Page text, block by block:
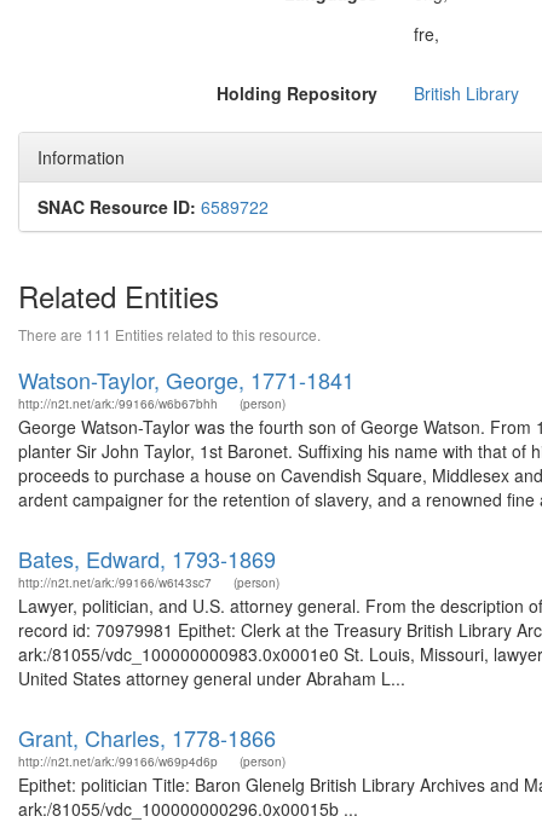
fre,
Holding Repository British Library
Information
SNAC Resource ID: 6589722
Related Entities
There are 111 Entities related to this resource.
Watson-Taylor, George, 1771-1841
http://n2t.net/ark:/99166/w6b67bhh (person)
George Watson-Taylor was the fourth son of George Watson.
planter Sir John Taylor, 1st Baronet. Suffixing his name with that
proceeds to purchase a house on Cavendish Square, Middlesex
ardent campaigner for the retention of slavery, and a renowned fine
Bates, Edward, 1793-1869
http://n2t.net/ark:/99166/w6t43sc7 (person)
Lawyer, politician, and U.S. attorney general. From the description
record id: 70979981 Epithet: Clerk at the Treasury British Library
ark:/81055/vdc_100000000983.0x0001e0 St. Louis, Missouri,
United States attorney general under Abraham L...
Grant, Charles, 1778-1866
http://n2t.net/ark:/99166/w69p4d6p (person)
Epithet: politician Title: Baron Glenelg British Library Archives and
ark:/81055/vdc_100000000296.0x00015b ...